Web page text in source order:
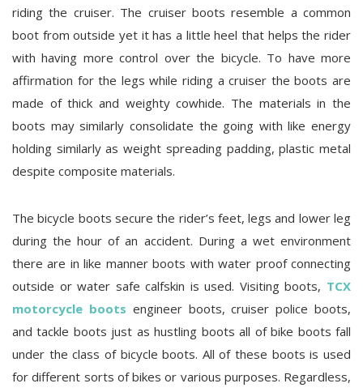
riding the cruiser. The cruiser boots resemble a common
boot from outside yet it has a little heel that helps the rider
with having more control over the bicycle. To have more
affirmation for the legs while riding a cruiser the boots are
made of thick and weighty cowhide. The materials in the
boots may similarly consolidate the going with like energy
holding similarly as weight spreading padding, plastic metal
despite composite materials.
The bicycle boots secure the rider’s feet, legs and lower leg
during the hour of an accident. During a wet environment
there are in like manner boots with water proof connecting
outside or water safe calfskin is used. Visiting boots, TCX
motorcycle boots engineer boots, cruiser police boots,
and tackle boots just as hustling boots all of bike boots fall
under the class of bicycle boots. All of these boots is used
for different sorts of bikes or various purposes. Regardless,